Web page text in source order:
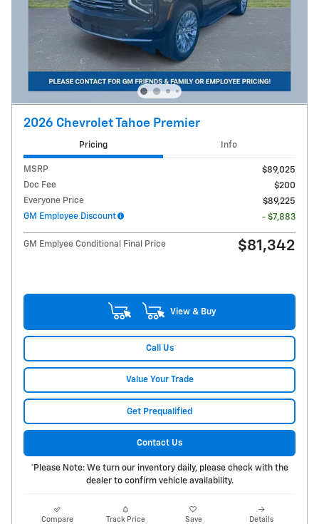
2026 Chevrolet Tahoe Premier
Pricing Info
MSRP
$89,025
Doc Fee
$200
Everyone Price
$89,225
GM Employee Discount
- $7,883
GM Emplyee Conditional Final Price $81,342
View & Buy
Call Us
Value Your Trade
Get Prequalified
Contact Us
*Please Note: We turn our inventory daily, please check with the
dealer to confirm vehicle availability.
Compare Track Price Save Details